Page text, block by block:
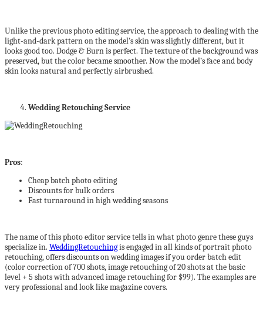
Unlike the previous photo editing service, the approach to dealing with the
light-and-dark pattern on the model’s skin was slightly different, but it
looks good too. Dodge & Burn is perfect. The texture of the background was
preserved, but the color became smoother. Now the model’s face and body
skin looks natural and perfectly airbrushed.
Wedding Retouching Service
Pros:
Cheap batch photo editing
Discounts for bulk orders
Fast turnaround in high wedding seasons
The name of this photo editor service tells in what photo genre these guys
specialize in. WeddingRetouchingis engaged in all kinds of portrait photo
retouching, offers discounts on wedding images if you order batch edit
(color correction of 700 shots, image retouching of 20 shots at the basic
level + 5 shots with advanced image retouching for $99). The examples are
very professional and look like magazine covers.